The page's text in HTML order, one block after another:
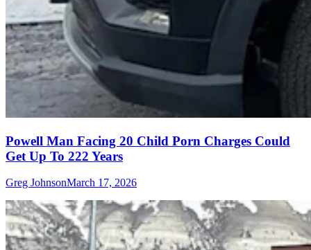
Powell Man Facing 20 Child Porn Charges Could
Get Up To 222 Years
Greg JohnsonMarch 17, 2026